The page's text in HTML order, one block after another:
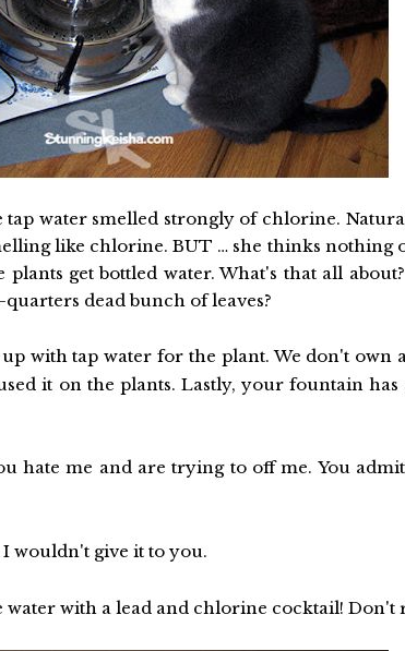
water smelled strongly of chlorine.
like chlorine. BUT … she thinks nothing
plants get bottled water. What's that all
dead bunch of leaves?
with tap water for the plant. We don't own
it on the plants. Lastly, your fountain
hate me and are trying to off me. You
wouldn't give it to you.
with a lead and chlorine cocktail! Don't